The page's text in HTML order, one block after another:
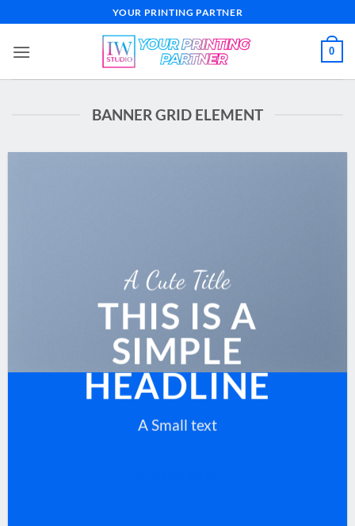
to
content
YOUR PRINTING PARTNER
0
BANNER GRID ELEMENT
A Cute Title
THIS IS A
SIMPLE
HEADLINE
A Small text